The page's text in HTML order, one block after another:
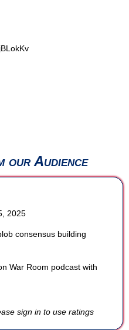
our Audience
2025
consensus building
War Room podcast with
sign in to use ratings